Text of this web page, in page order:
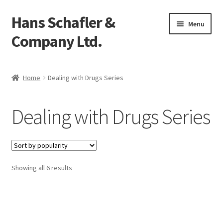
Skip
to
navigation
Skip
to
content
Hans Schafler &
Company Ltd.
Menu
Checkout
Contact
My Account
Home Dealing with Drugs Series
Dealing with Drugs Series
Showing all 6 results